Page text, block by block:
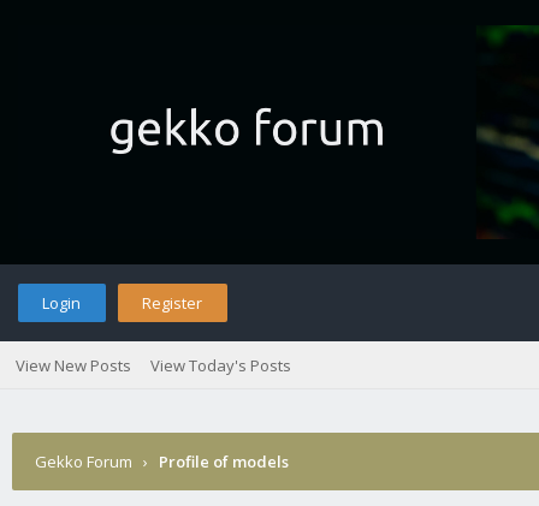
Login Register
View New Posts View Today's Posts
Gekko Forum › Profile of models